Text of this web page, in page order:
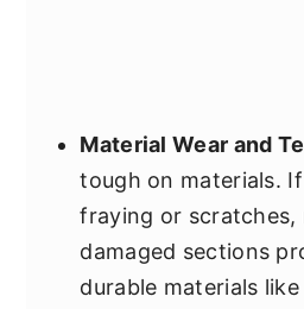
Material Wear and
tough on materials.
fraying or scratches,
damaged sections
durable materials